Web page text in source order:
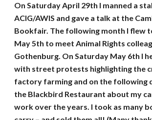
On Saturday April 29th I manned a
ACIG/AWIS and gave a talk at the
Bookfair. The following month I flew
May 5th to meet Animal Rights
Gothenburg. On Saturday May 6th I
with street protests highlighting the
factory farming and on the following
the Blackbird Restaurant about my
work over the years. I took as many